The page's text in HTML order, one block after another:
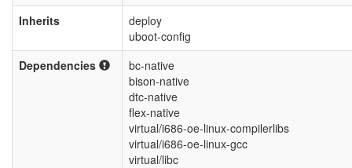
Inherits
deploy
uboot-config
Dependencies
bc-native
bison-native
dtc-native
flex-native
virtual/i686-oe-linux-compilerlibs
virtual/i686-oe-linux-gcc
virtual/libc